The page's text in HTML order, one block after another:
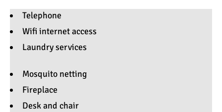
Telephone
Wifi internet access
Laundry services
Mosquito netting
Fireplace
Desk and chair